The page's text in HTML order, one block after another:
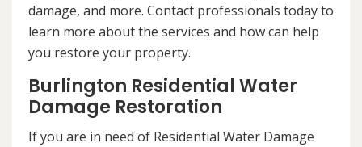
damage, and more. Contact professionals today to
learn more about the services and how can help
you restore your property.
Burlington Residential Water
Damage Restoration
If you are in need of Residential Water Damage